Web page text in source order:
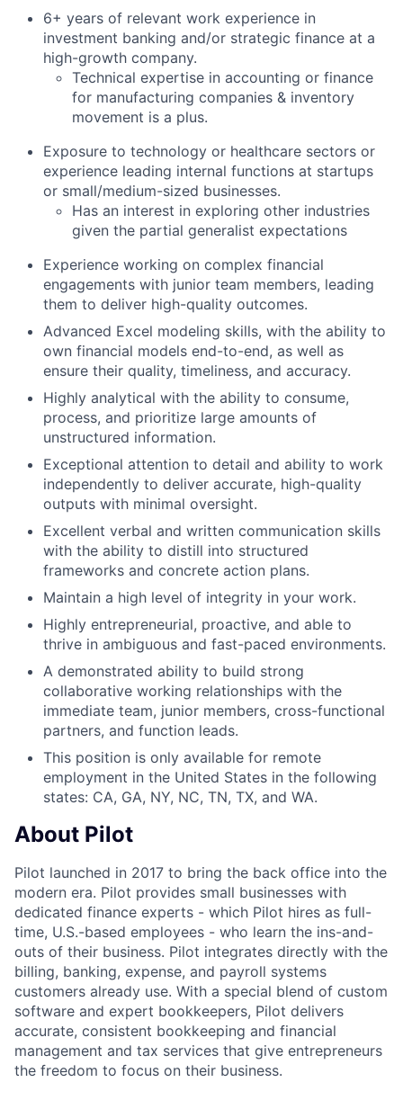
6+ years of relevant work experience in
investment banking and/or strategic finance at a
high-growth company.
Technical expertise in accounting or finance
for manufacturing companies & inventory
movement is a plus.
Exposure to technology or healthcare sectors or
experience leading internal functions at startups
or small/medium-sized businesses.
Has an interest in exploring other industries
given the partial generalist expectations
Experience working on complex financial
engagements with junior team members, leading
them to deliver high-quality outcomes.
Advanced Excel modeling skills, with the ability to
own financial models end-to-end, as well as
ensure their quality, timeliness, and accuracy.
Highly analytical with the ability to consume,
process, and prioritize large amounts of
unstructured information.
Exceptional attention to detail and ability to work
independently to deliver accurate, high-quality
outputs with minimal oversight.
Excellent verbal and written communication skills
with the ability to distill into structured
frameworks and concrete action plans.
Maintain a high level of integrity in your work.
Highly entrepreneurial, proactive, and able to
thrive in ambiguous and fast-paced environments.
A demonstrated ability to build strong
collaborative working relationships with the
immediate team, junior members, cross-functional
partners, and function leads.
This position is only available for remote
employment in the United States in the following
states: CA, GA, NY, NC, TN, TX, and WA.
About Pilot
Pilot launched in 2017 to bring the back office into the
modern era. Pilot provides small businesses with
dedicated finance experts - which Pilot hires as full-
time, U.S.-based employees - who learn the ins-and-
outs of their business. Pilot integrates directly with the
billing, banking, expense, and payroll systems
customers already use. With a special blend of custom
software and expert bookkeepers, Pilot delivers
accurate, consistent bookkeeping and financial
management and tax services that give entrepreneurs
the freedom to focus on their business.